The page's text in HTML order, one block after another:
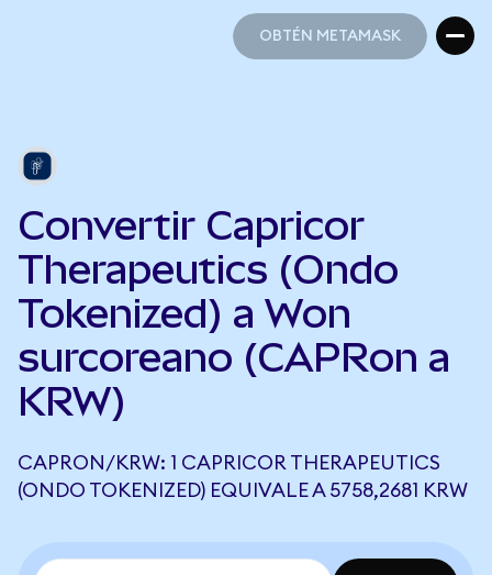
OBTÉN METAMASK
Convertir Capricor
Therapeutics (Ondo
Tokenized) a Won
surcoreano (CAPRon a
KRW)
CAPRON/KRW: 1 CAPRICOR THERAPEUTICS
(ONDO TOKENIZED) EQUIVALE A 5758,2681 KRW